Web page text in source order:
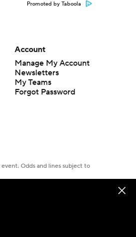
Promoted by Taboola
Account
Manage My Account
Newsletters
My Teams
Forgot Password
Odds and lines subject to